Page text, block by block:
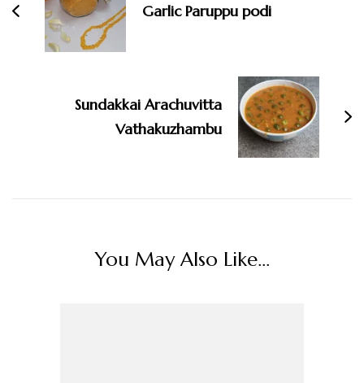
Garlic Paruppu podi
Sundakkai Arachuvitta
Vathakuzhambu
You May Also Like...